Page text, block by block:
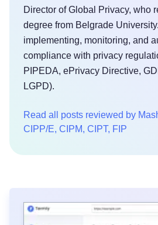
Director of Global Privacy, who
degree from Belgrade
implementing, monitoring, and
compliance with privacy
PIPEDA, ePrivacy Directive,
LGPD).
Read all posts reviewed by
CIPP/E, CIPM, CIPT, FIP